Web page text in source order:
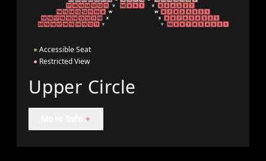
● Accessible Seat
● Restricted View
Upper Circle
+